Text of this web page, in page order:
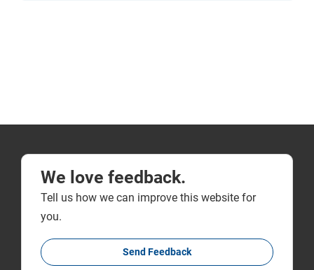
We love feedback.
Tell us how we can improve this website for
you.
Send Feedback